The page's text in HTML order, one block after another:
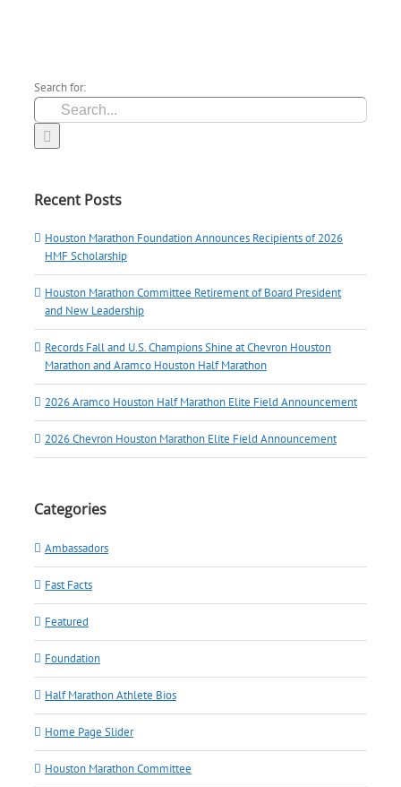
Search for:
Recent Posts
Houston Marathon Foundation Announces Recipients of 2026
HMF Scholarship
Houston Marathon Committee Retirement of Board President
and New Leadership
Records Fall and U.S. Champions Shine at Chevron Houston
Marathon and Aramco Houston Half Marathon
2026 Aramco Houston Half Marathon Elite Field Announcement
2026 Chevron Houston Marathon Elite Field Announcement
Categories
Ambassadors
Fast Facts
Featured
Foundation
Half Marathon Athlete Bios
Home Page Slider
Houston Marathon Committee